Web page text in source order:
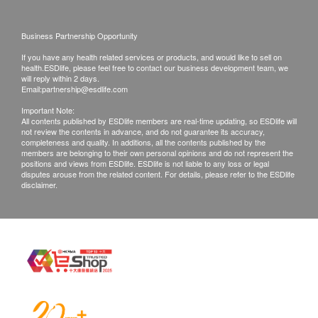
Won the NSF international certification:
* NSF/ANSI Certified 42 – Taste Quality Tested
* NSF/ANSI Certified 53 – Sanitary Quality Tested
Product Specifications:
Brand: Everpure Love HP
Water volume: 1,135 liters (approximately equal to
60 5-gallon barrels of distilled water)
Products that has been worn, used, or altered will
not be accepted for return or exchange.
If any other defective or missing item is found,
customers are required to keep the original receipt
and contact Kingly Technologies HK Ltd
Customer Service Department via the below
channels within 3 days from the date of delivery.
*No warranty of the consumable product.
12 months warranty of Kingly Technologies HK
Customer service hotline: 35424505/whatsapp
51924006
Business Partnership Opportunity
If you have any health related services or products, and would like to sell on
health.ESDlife, please feel free to contact our business development team, we
will reply within 2 days.
Email:partnership@esdlife.com
Important Note:
All contents published by ESDlife members are real-time updating, so ESDlife will
not review the contents in advance, and do not guarantee its accuracy,
completeness and quality. In additions, all the contents published by the
members are belonging to their own personal opinions and do not represent the
positions and views from ESDlife. ESDlife is not liable to any loss or legal
disputes arouse from the related content. For details, please refer to the ESDlife
disclaimer.